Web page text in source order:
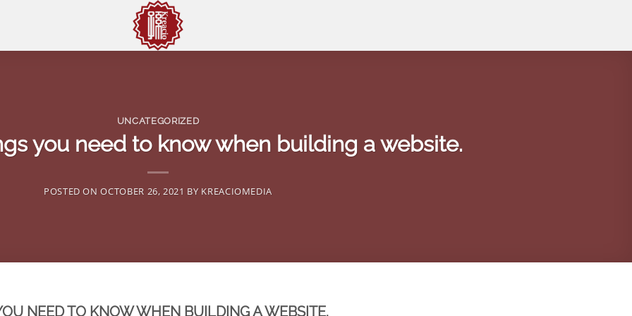
UNCATEGORIZED
you need to know when building a website.
POSTED ONOCTOBER 26, 2021 BY KREACIOMEDIA
NEED TO KNOW WHEN BUILDING A WEBSITE.